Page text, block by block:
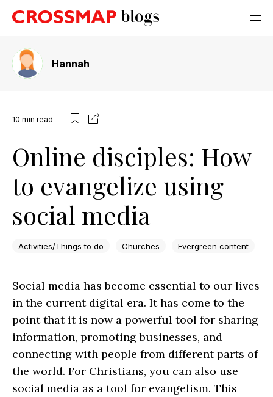
Hannah
10 min read
Online disciples: How
to evangelize using
social media
Activities/Things to do Churches Evergreen content
Social media has become essential to our lives
in the current digital era. It has come to the
point that it is now a powerful tool for sharing
information, promoting businesses, and
connecting with people from different parts of
the world. For Christians, you can also use
social media as a tool for evangelism. This